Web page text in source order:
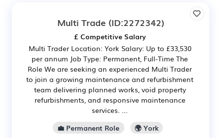
Multi Trade (ID:2272342)
£ Competitive Salary
Multi Trader Location: York Salary: Up to £33,530
per annum Job Type: Permanent, Full-Time The
Role We are seeking an experienced Multi Trader
to join a growing maintenance and refurbishment
team delivering planned works, void property
refurbishments, and responsive maintenance
services. ...
💼 Permanent Role
🌍 York